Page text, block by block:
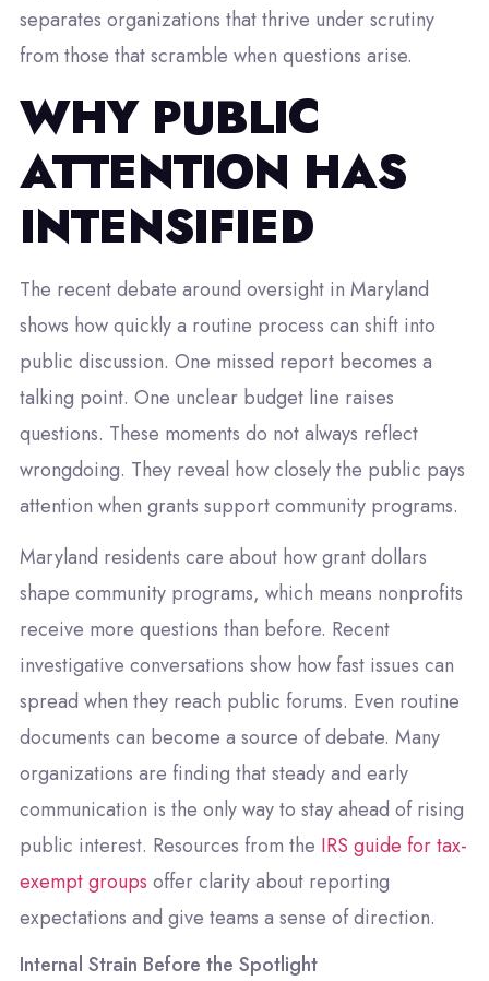
separates organizations that thrive under scrutiny
from those that scramble when questions arise.
WHY PUBLIC
ATTENTION HAS
INTENSIFIED
The recent debate around oversight in Maryland
shows how quickly a routine process can shift into
public discussion. One missed report becomes a
talking point. One unclear budget line raises
questions. These moments do not always reflect
wrongdoing. They reveal how closely the public pays
attention when grants support community programs.
Maryland residents care about how grant dollars
shape community programs, which means nonprofits
receive more questions than before. Recent
investigative conversations show how fast issues can
spread when they reach public forums. Even routine
documents can become a source of debate. Many
organizations are finding that steady and early
communication is the only way to stay ahead of rising
public interest. Resources from the IRS guide for tax-
exempt groups offer clarity about reporting
expectations and give teams a sense of direction.
Internal Strain Before the Spotlight